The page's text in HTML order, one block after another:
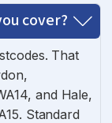
cover?
That
and Hale,
Standard